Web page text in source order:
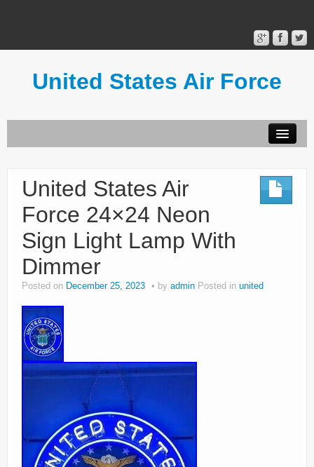
United States Air Force
Terms of Use
United States Air
Force 24×24 Neon
Sign Light Lamp With
Dimmer
Posted on December 25, 2023 by admin Posted in united